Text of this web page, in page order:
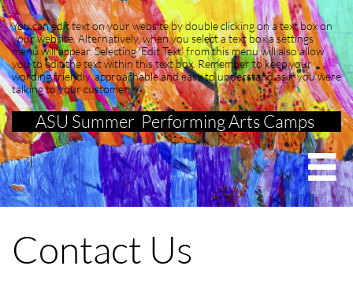
You can edit text on your website by double clicking on a text box on
your website. Alternatively, when you select a text box a settings
menu will appear. Selecting 'Edit Text' from this menu will also allow
you to edit the text within this text box. Remember to keep your
wording friendly, approachable and easy to understand as if you were
talking to your customer
ASU Summer Performing Arts Camps

Contact Us